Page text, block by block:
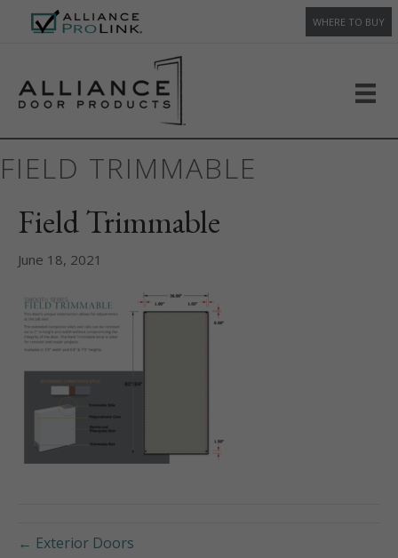
WHERE TO BUY
FIELD TRIMMABLE
Field Trimmable
June 18, 2021
← Exterior Doors